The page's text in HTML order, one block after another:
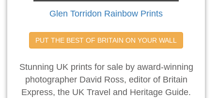
Glen Torridon Rainbow Prints
PUT THE BEST OF BRITAIN ON YOUR WALL
Stunning UK prints for sale by award-winning
photographer David Ross, editor of Britain
Express, the UK Travel and Heritage Guide.